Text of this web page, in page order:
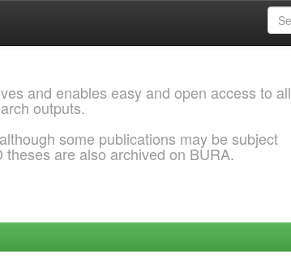
and enables easy and open access to all
outputs.
some publications may be subject
are also archived on BURA.